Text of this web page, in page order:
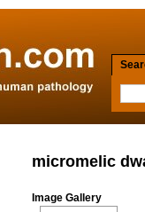
micromelic
Image Gallery